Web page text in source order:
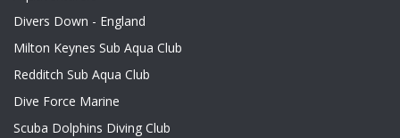
Divers Down - England
Milton Keynes Sub Aqua Club
Redditch Sub Aqua Club
Dive Force Marine
Scuba Dolphins Diving Club